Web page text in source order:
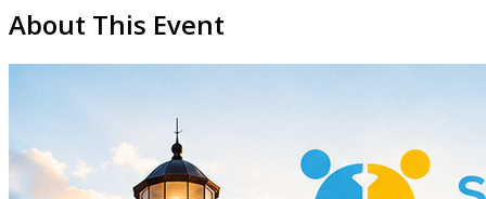
About This Event